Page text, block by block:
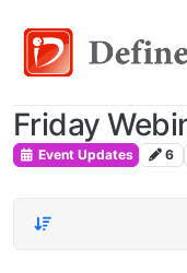
Friday
Event Updates 6